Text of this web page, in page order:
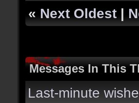
« Next Oldest |
Messages In This
Last-minute